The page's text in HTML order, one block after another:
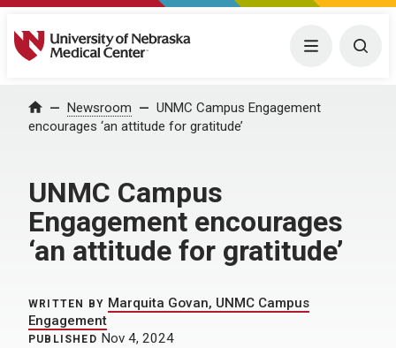
University of Nebraska Medical Center Menu
Home Newsroom
UNMC Campus Engagement
encourages ‘an attitude for gratitude’
UNMC Campus
Engagement encourages
‘an attitude for gratitude’
WRITTEN BY Marquita Govan, UNMC Campus
Engagement
PUBLISHED Nov 4, 2024